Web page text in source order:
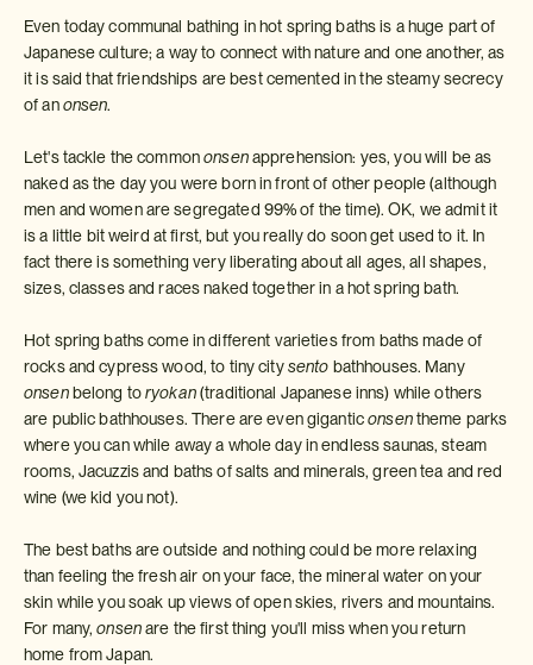
Even today communal bathing in hot spring baths is a huge part of
Japanese culture; a way to connect with nature and one another, as
it is said that friendships are best cemented in the steamy secrecy
of anonsen.
Let's tackle the commononsenapprehension: yes, you will be as
naked as the day you were born in front of other people (although
men and women are segregated 99% of the time). OK, we admit it
is a little bit weird at first, but you really do soon get used to it. In
fact there is something very liberating about all ages, all shapes,
sizes, classes and races naked together in a hot spring bath.
Hot spring baths come in different varieties from baths made of
rocks and cypress wood, to tiny citysento bathhouses. Many
onsenbelong toryokan(traditional Japanese inns) while others
are public bathhouses. There are even giganticonsentheme parks
where you can while away a whole day in endless saunas, steam
rooms, Jacuzzis and baths of salts and minerals, green tea and red
wine (we kid you not).
The best baths are outside and nothing could be more relaxing
than feeling the fresh air on your face, the mineral water on your
skin while you soak up views of open skies, rivers and mountains.
For many,onsenare the first thing you'll miss when you return
home from Japan.